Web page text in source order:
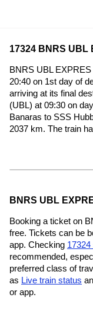
17324 BNRS UBL
BNRS UBL
20:40 on 1st day of
arriving at its final
(UBL) at 09:30 on
Banaras to SSS
2037 km. The train
BNRS UBL
Booking a ticket on
free. Tickets can be
app. Checking
recommended,
preferred class of
as Live train status
or app.